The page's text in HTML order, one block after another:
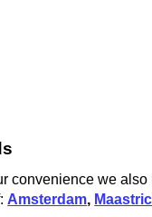
convenience we
Amsterdam,